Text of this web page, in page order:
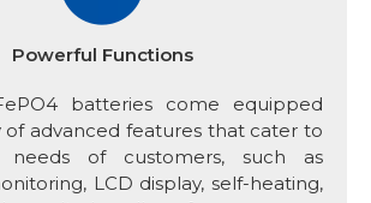
Powerful Functions
batteries come equipped
of advanced features that cater to
needs of customers, such as
LCD display, self-heating,